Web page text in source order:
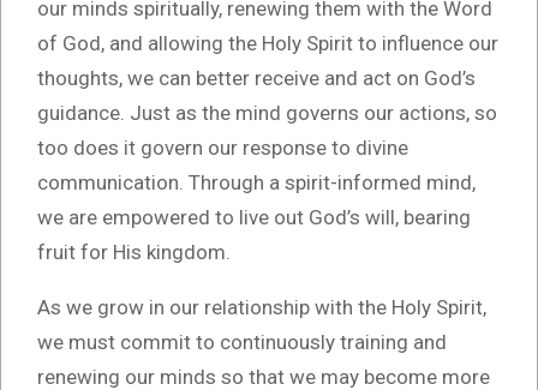
our minds spiritually, renewing them with the Word
of God, and allowing the Holy Spirit to influence our
thoughts, we can better receive and act on God’s
guidance. Just as the mind governs our actions, so
too does it govern our response to divine
communication. Through a spirit-informed mind,
we are empowered to live out God’s will, bearing
fruit for His kingdom.
As we grow in our relationship with the Holy Spirit,
we must commit to continuously training and
renewing our minds so that we may become more